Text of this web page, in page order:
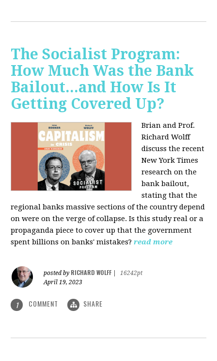
The Socialist Program:
How Much Was the Bank
Bailout...and How Is It
Getting Covered Up?
Brian and Prof.
Richard Wolff
discuss the recent
New York Times
research on the
bank bailout,
stating that the
regional banks massive sections of the country depend
on were on the verge of collapse. Is this study real or a
propaganda piece to cover up that the government
spent billions on banks' mistakes? read more
posted by RICHARD WOLFF
16242pt
April 19, 2023
1 COMMENT SHARE